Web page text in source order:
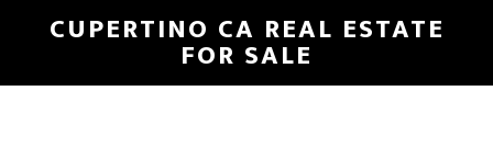
main
primary
CUPERTINO CA REAL ESTATE
FOR SALE